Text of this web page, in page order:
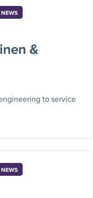
&
to service